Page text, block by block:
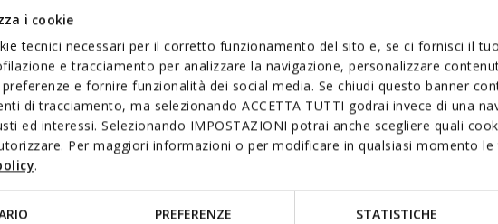
i cookie
tecnici necessari per il corretto funzionamento del sito e, se ci fornisci il
e tracciamento per analizzare la navigazione, personalizzare
e fornire funzionalità dei social media. Se chiudi questo banner
di tracciamento, ma selezionando ACCETTA TUTTI godrai invece di una
ed interessi. Selezionando IMPOSTAZIONI potrai anche scegliere quali
Per maggiori informazioni o per modificare in qualsiasi momento
.
PREFERENZE STATISTICHE